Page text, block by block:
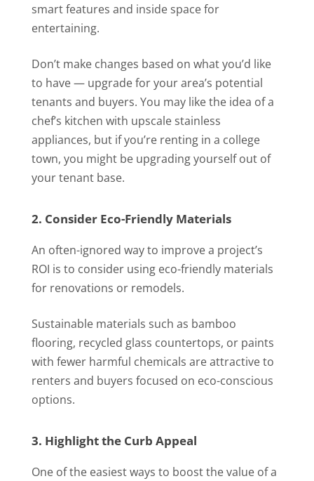
smart features and inside space for
entertaining.
Don’t make changes based on what you’d like
to have — upgrade for your area’s potential
tenants and buyers. You may like the idea of a
chef’s kitchen with upscale stainless
appliances, but if you’re renting in a college
town, you might be upgrading yourself out of
your tenant base.
2. Consider Eco-Friendly Materials
An often-ignored way to improve a project’s
ROI is to consider using eco-friendly materials
for renovations or remodels.
Sustainable materials such as bamboo
flooring, recycled glass countertops, or paints
with fewer harmful chemicals are attractive to
renters and buyers focused on eco-conscious
options.
3. Highlight the Curb Appeal
One of the easiest ways to boost the value of a